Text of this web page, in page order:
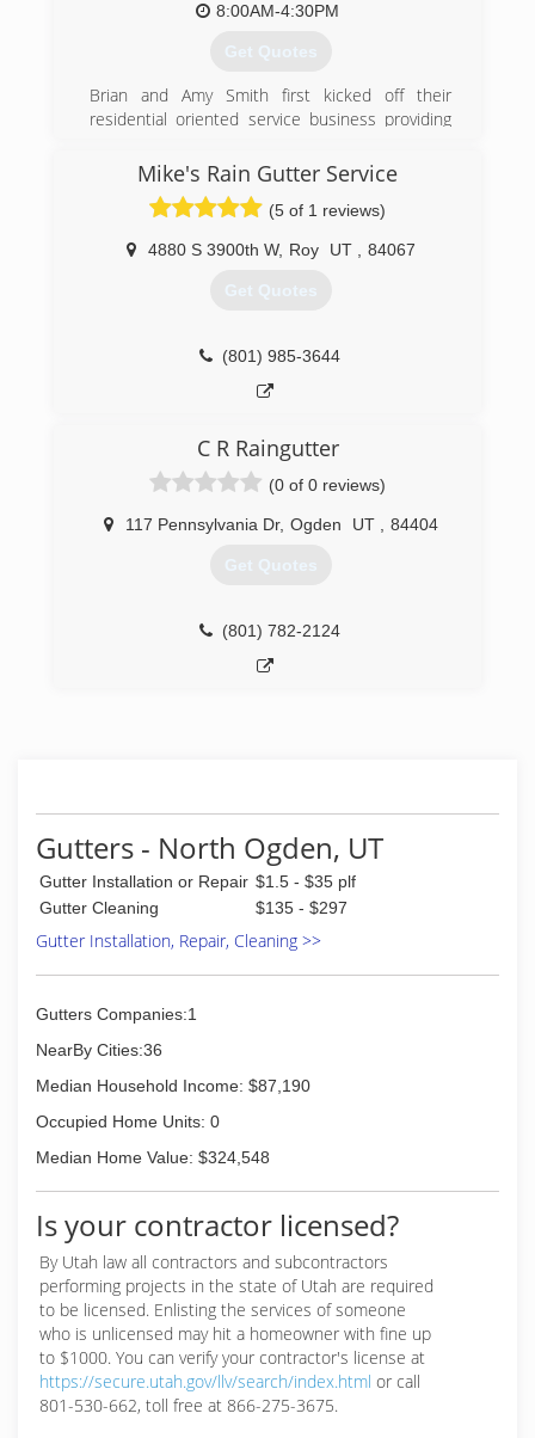
8:00AM-4:30PM
Get Quotes
Brian and Amy Smith first kicked off their
residential oriented service business providing
their expertise grew and additional client needs
were discovered new services were offered
which eventually spawned-off three divisions of
the company all geared towards helping home
and business owners maintain the cleanliness
and beauty of their properties.
high ladder access and power washing. Healthy
Homes Housekeeping provides maid services,
Christmas lighting and decor.
All three divisions operate out of the same
office and serve the entire Wasatch Front and
beyond..
(801) 332-9412
Mike's Rain Gutter Service
(5 of 1 reviews)
4880 S 3900th W, Roy UT 84067
Get Quotes
(801) 985-3644
C R Raingutter
(0 of 0 reviews)
117 Pennsylvania Dr, Ogden UT 84404
Get Quotes
(801) 782-2124
Gutters - North Ogden, UT
Gutter Installation or Repair $1.5 - $35 plf
Gutter Cleaning
$135 - $297
Gutter Installation, Repair, Cleaning >>
Gutters Companies:1
NearBy Cities:36
Median Household Income: $87,190
Occupied Home Units: 0
Median Home Value: $324,548
Is your contractor licensed?
By Utah law all contractors and subcontractors
performing projects in the state of Utah are required
to be licensed. Enlisting the services of someone
who is unlicensed may hit a homeowner with fine up
to $1000. You can verify your contractor's license at
https://secure.utah.gov/llv/search/index.html or call
801-530-662, toll free at 866-275-3675.